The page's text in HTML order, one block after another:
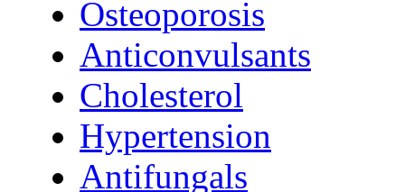
Osteoporosis
Anticonvulsants
Cholesterol
Hypertension
Antifungals